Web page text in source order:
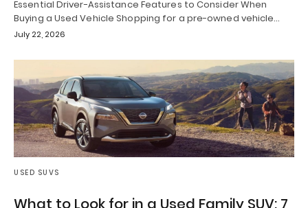
Essential Driver-Assistance Features to Consider When
Buying a Used Vehicle Shopping for a pre-owned vehicle…
July 22, 2026
USED SUVS
What to Look for in a Used Family SUV: 7